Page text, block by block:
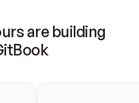
are building